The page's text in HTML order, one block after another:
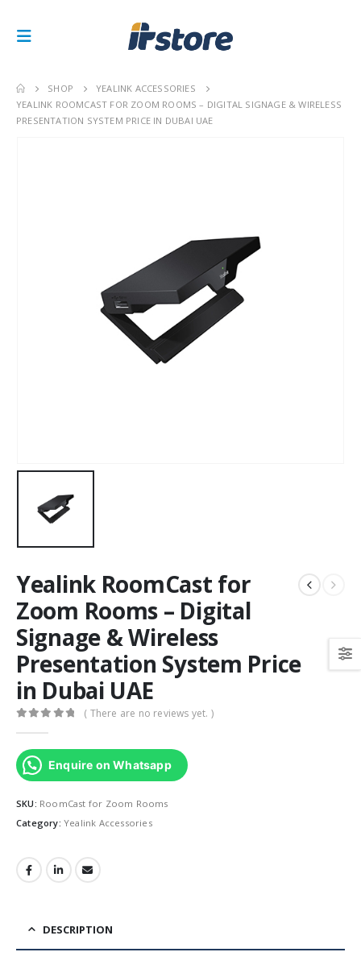
SHOP
YEALINK ACCESSORIES
YEALINK ROOMCAST FOR ZOOM ROOMS – DIGITAL SIGNAGE & WIRELESS
PRESENTATION SYSTEM PRICE IN DUBAI UAE
Yealink RoomCast for
Zoom Rooms – Digital
Signage & Wireless
Presentation System Price
in Dubai UAE
( There are no reviews yet. )
Enquire on Whatsapp
SKU: RoomCast for Zoom Rooms
Category: Yealink Accessories
DESCRIPTION